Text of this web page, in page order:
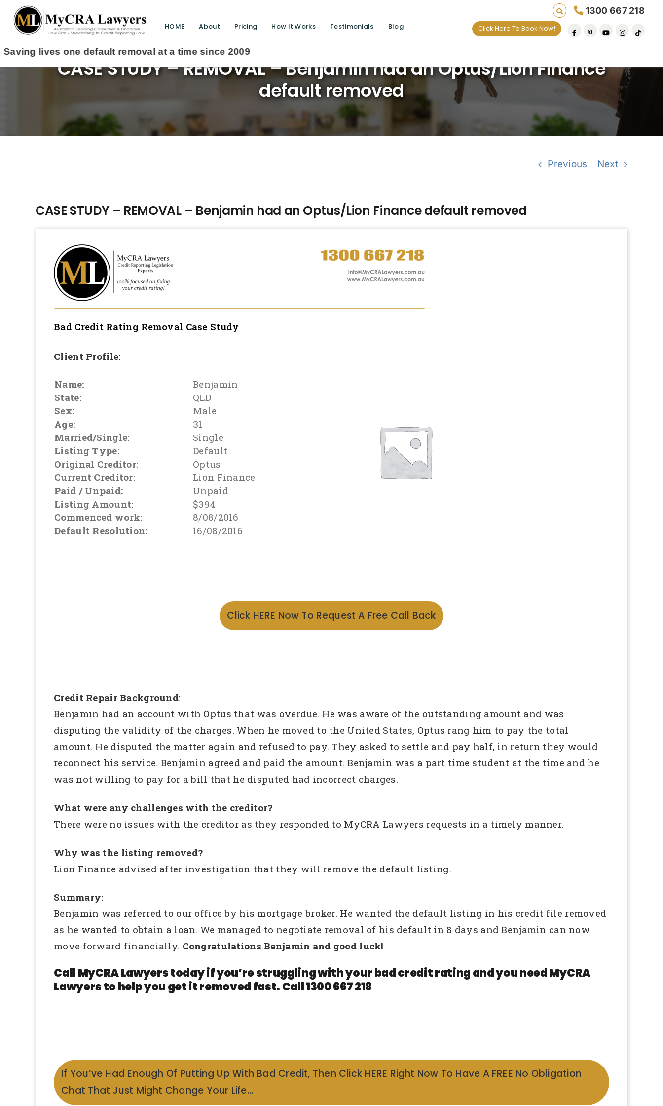
HOME About Pricing How It Works Testimonials Blog
1300 667 218
Click Here To Book Now!
CASE STUDY – REMOVAL – Benjamin had an Optus/Lion Finance
default removed
Previous Next
CASE STUDY – REMOVAL – Benjamin had an Optus/Lion Finance default removed
Bad Credit Rating Removal Case Study
Client Profile:
Name:
Benjamin
State:
QLD
Sex:
Male
Age:
31
Married/Single:
Single
Listing Type:
Default
Original Creditor:
Optus
Current Creditor:
Lion Finance
Paid / Unpaid:
Unpaid
Listing Amount:
$394
Commenced work:
8/08/2016
Default Resolution:
16/08/2016
Click HERE Now To Request A Free Call Back
Credit Repair Background:
Benjamin had an account with Optus that was overdue. He was aware of the outstanding amount and was
disputing the validity of the charges. When he moved to the United States, Optus rang him to pay the total
amount. He disputed the matter again and refused to pay. They asked to settle and pay half, in return they would
reconnect his service. Benjamin agreed and paid the amount. Benjamin was a part time student at the time and he
was not willing to pay for a bill that he disputed had incorrect charges.
What were any challenges with the creditor?
There were no issues with the creditor as they responded to MyCRA Lawyers requests in a timely manner.
Why was the listing removed?
Lion Finance advised after investigation that they will remove the default listing.
Summary:
Benjamin was referred to our office by his mortgage broker. He wanted the default listing in his credit file removed
as he wanted to obtain a loan. We managed to negotiate removal of his default in 8 days and Benjamin can now
move forward financially. Congratulations Benjamin and good luck!
Call MyCRA Lawyers today if you’re struggling with your bad credit rating and you need MyCRA
Lawyers to help you get it removed fast. Call 1300 667 218
If You’ve Had Enough Of Putting Up With Bad Credit, Then Click HERE Right Now To Have A FREE No Obligation
Chat That Just Might Change Your Life…